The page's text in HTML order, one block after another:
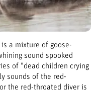
a mixture of goose-
sound spooked
of "dead children crying
sounds of the red-
the red-throated diver is